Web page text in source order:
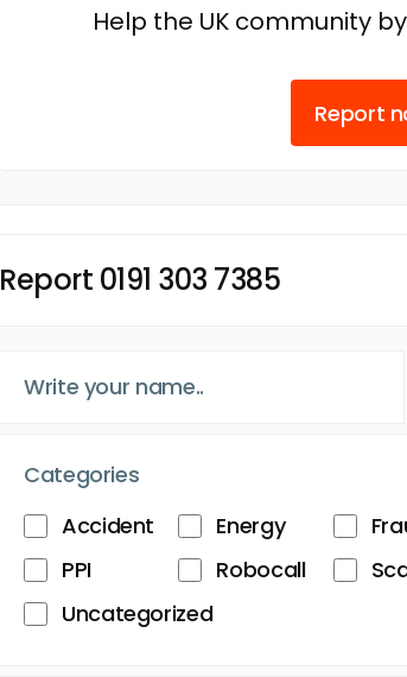
Help the UK community
Report
Report 0191 303 7385
Categories
Accident
Energy
PPI
Robocall
Uncategorized